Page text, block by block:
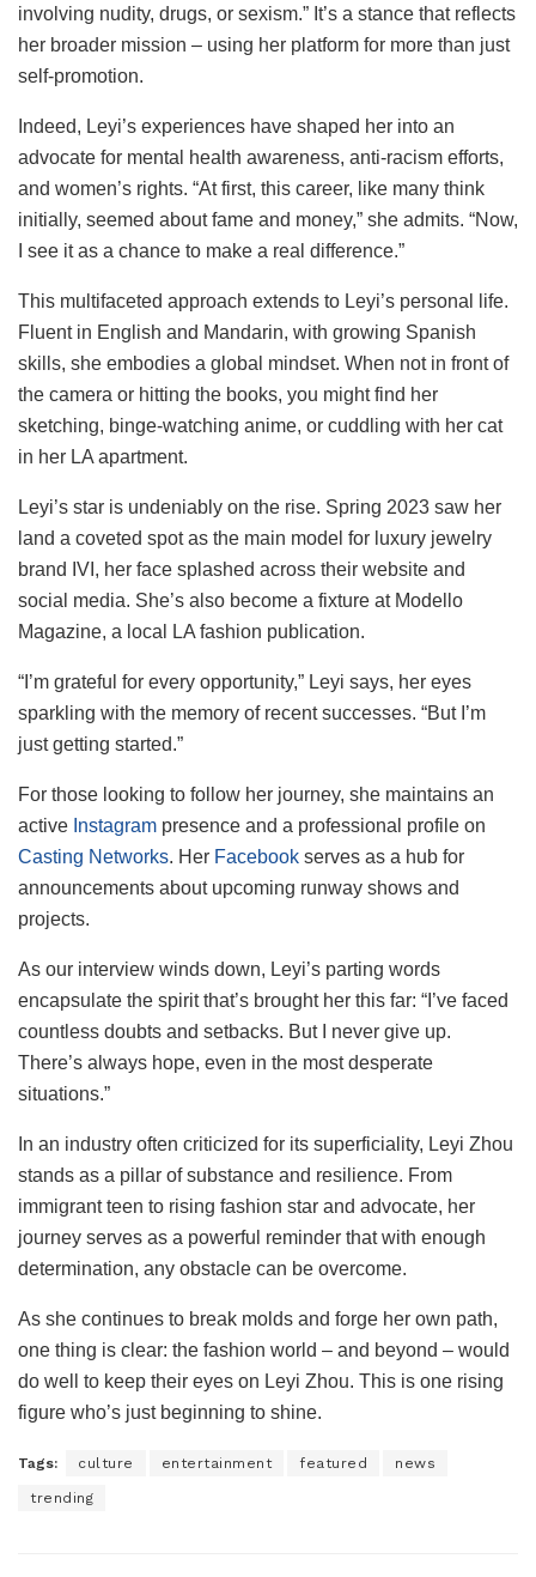
involving nudity, drugs, or sexism.” It’s a stance that reflects
her broader mission – using her platform for more than just
self-promotion.
Indeed, Leyi’s experiences have shaped her into an
advocate for mental health awareness, anti-racism efforts,
and women’s rights. “At first, this career, like many think
initially, seemed about fame and money,” she admits. “Now,
I see it as a chance to make a real difference.”
This multifaceted approach extends to Leyi’s personal life.
Fluent in English and Mandarin, with growing Spanish
skills, she embodies a global mindset. When not in front of
the camera or hitting the books, you might find her
sketching, binge-watching anime, or cuddling with her cat
in her LA apartment.
Leyi’s star is undeniably on the rise. Spring 2023 saw her
land a coveted spot as the main model for luxury jewelry
brand IVI, her face splashed across their website and
social media. She’s also become a fixture at Modello
Magazine, a local LA fashion publication.
“I’m grateful for every opportunity,” Leyi says, her eyes
sparkling with the memory of recent successes. “But I’m
just getting started.”
For those looking to follow her journey, she maintains an
active Instagram presence and a professional profile on
Casting Networks. Her Facebook serves as a hub for
announcements about upcoming runway shows and
projects.
As our interview winds down, Leyi’s parting words
encapsulate the spirit that’s brought her this far: “I’ve faced
countless doubts and setbacks. But I never give up.
There’s always hope, even in the most desperate
situations.”
In an industry often criticized for its superficiality, Leyi Zhou
stands as a pillar of substance and resilience. From
immigrant teen to rising fashion star and advocate, her
journey serves as a powerful reminder that with enough
determination, any obstacle can be overcome.
As she continues to break molds and forge her own path,
one thing is clear: the fashion world – and beyond – would
do well to keep their eyes on Leyi Zhou. This is one rising
figure who’s just beginning to shine.
Tags: culture entertainment featured news
trending